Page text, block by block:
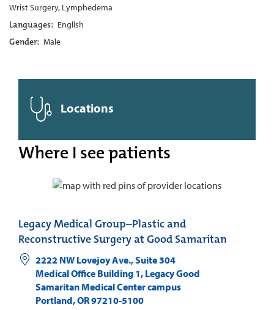
Wrist Surgery, Lymphedema
Languages: English
Gender: Male
Locations
Where I see patients
Legacy Medical Group–Plastic and
Reconstructive Surgery at Good Samaritan
2222 NW Lovejoy Ave., Suite 304
Medical Office Building 1, Legacy Good
Samaritan Medical Center campus
Portland,OR97210-5100